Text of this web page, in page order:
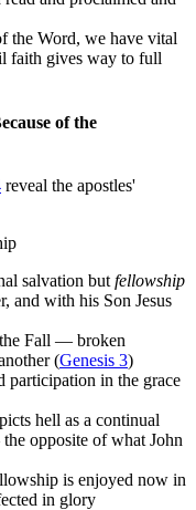
the Word, we have vital
faith gives way to full
of the
reveal the apostles'
salvation but fellowship
and with his Son Jesus
Fall — broken
(Genesis 3)
participation in the grace
hell as a continual
opposite of what John
is enjoyed now in
in glory